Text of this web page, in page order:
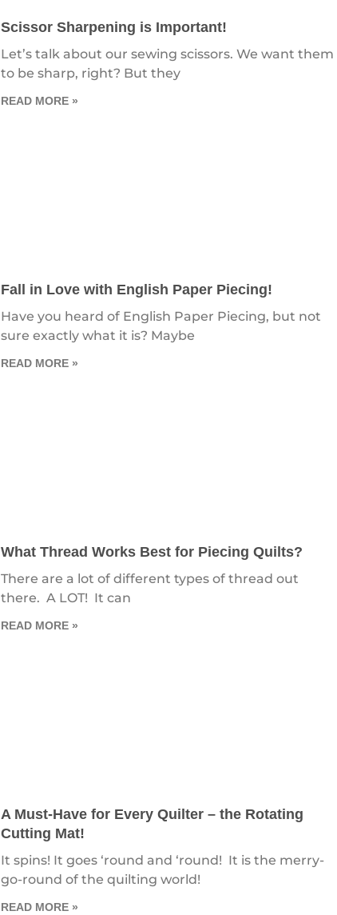
Scissor Sharpening is Important!
Let’s talk about our sewing scissors. We want them
to be sharp, right? But they
READ MORE »
Fall in Love with English Paper Piecing!
Have you heard of English Paper Piecing, but not
sure exactly what it is? Maybe
READ MORE »
What Thread Works Best for Piecing Quilts?
There are a lot of different types of thread out
there. A LOT! It can
READ MORE »
A Must-Have for Every Quilter – the Rotating
Cutting Mat!
It spins! It goes ‘round and ‘round! It is the merry-
go-round of the quilting world!
READ MORE »